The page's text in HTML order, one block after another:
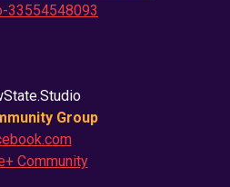
33554548093
Group
Community